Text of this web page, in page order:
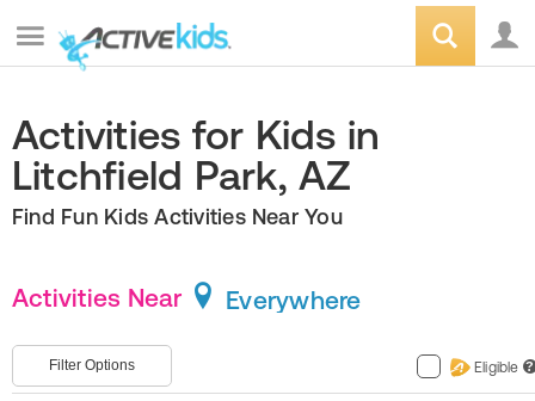
Activities for Kids in
Litchfield Park, AZ
Find Fun Kids Activities Near You
Activities Near Everywhere
Filter Options Eligible ?